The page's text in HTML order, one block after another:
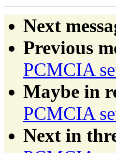
Next
Previous
PCMCIA
Maybe in
PCMCIA
Next in